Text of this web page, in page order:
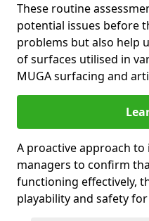
These routine
potential issues before
problems but also help
of surfaces utilised in
MUGA surfacing and
A proactive approach
managers to confirm
functioning effectively,
playability and safety